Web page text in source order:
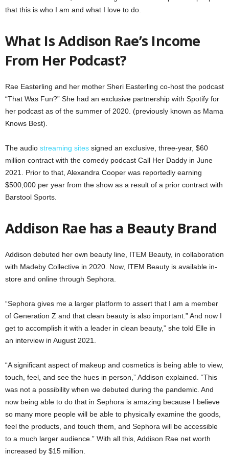
that this is who I am and what I love to do.
What Is Addison Rae’s Income
From Her Podcast?
Rae Easterling and her mother Sheri Easterling co-host the podcast
“That Was Fun?” She had an exclusive partnership with Spotify for
her podcast as of the summer of 2020. (previously known as Mama
Knows Best).
The audio streaming sites signed an exclusive, three-year, $60
million contract with the comedy podcast Call Her Daddy in June
2021. Prior to that, Alexandra Cooper was reportedly earning
$500,000 per year from the show as a result of a prior contract with
Barstool Sports.
Addison Rae has a Beauty Brand
Addison debuted her own beauty line, ITEM Beauty, in collaboration
with Madeby Collective in 2020. Now, ITEM Beauty is available in-
store and online through Sephora.
“Sephora gives me a larger platform to assert that I am a member
of Generation Z and that clean beauty is also important.” And now I
get to accomplish it with a leader in clean beauty,” she told Elle in
an interview in August 2021.
“A significant aspect of makeup and cosmetics is being able to view,
touch, feel, and see the hues in person,” Addison explained. “This
was not a possibility when we debuted during the pandemic. And
now being able to do that in Sephora is amazing because I believe
so many more people will be able to physically examine the goods,
feel the products, and touch them, and Sephora will be accessible
to a much larger audience.” With all this, Addison Rae net worth
increased by $15 million.